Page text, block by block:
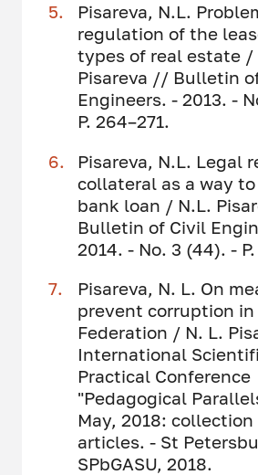
Pisareva, N.L.
regulation of the
types of real estate /
Pisareva // Bulletin
Engineers. - 2013. -
P. 264–271.
Pisareva, N.L. Legal
collateral as a way to
bank loan / N.L.
Bulletin of Civil
2014. - No. 3 (44). -
Pisareva, N. L. On
prevent corruption in
Federation / N. L.
International
Practical Conference
"Pedagogical
May, 2018:
articles. - St
SPbGASU, 2018.